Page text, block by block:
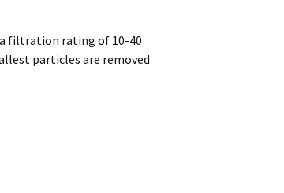
filtration rating of 10-40
particles are removed